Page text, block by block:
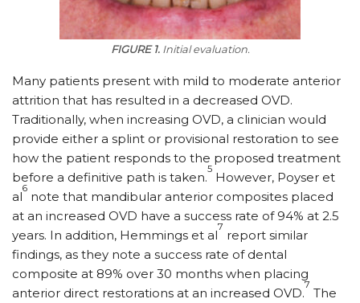
FIGURE 1.Initial evaluation.
Many patients present with mild to moderate anterior
attrition that has resulted in a decreased OVD.
Traditionally, when increasing OVD, a clinician would
provide either a splint or provisional restoration to see
how the patient responds to the proposed treatment
before a definitive path is taken.
5
However, Poyser et
al
6
note that mandibular anterior composites placed
at an increased OVD have a success rate of 94% at 2.5
years. In addition, Hemmings et al
7
report similar
findings, as they note a success rate of dental
composite at 89% over 30 months when placing
anterior direct restorations at an increased OVD.
7
The